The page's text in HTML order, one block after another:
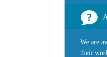
We are
their